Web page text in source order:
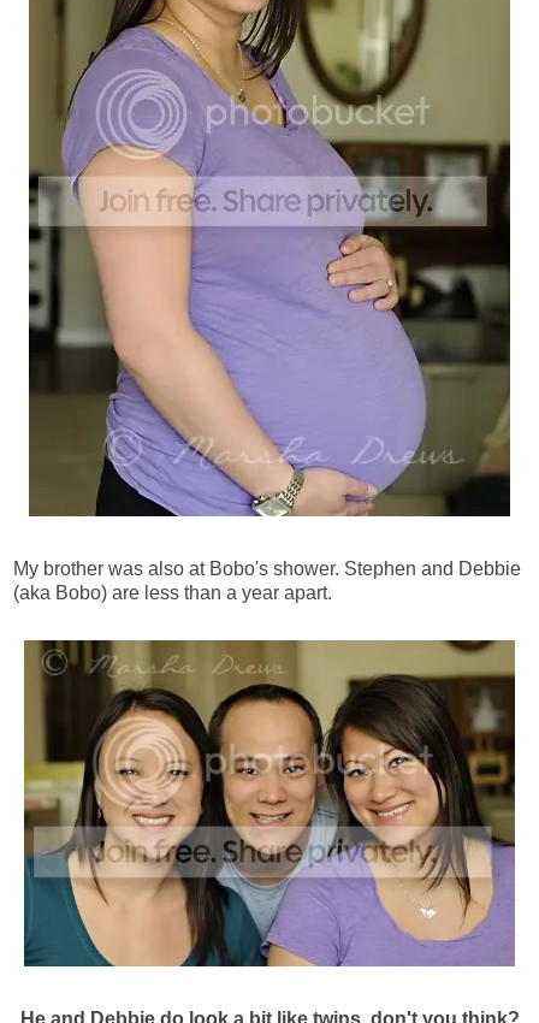
My brother was also at Bobo's shower. Stephen and Debbie
(aka Bobo) are less than a year apart.
He and Debbie do look a bit like twins, don't you think?